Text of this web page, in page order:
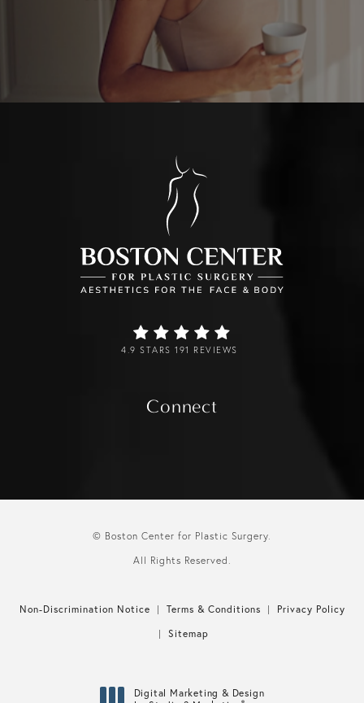
4.9 STARS 191 REVIEWS
Connect
© Boston Center for Plastic Surgery.
All Rights Reserved.
Non-Discrimination Notice Terms & Conditions
Privacy Policy
Sitemap
Digital Marketing & Design